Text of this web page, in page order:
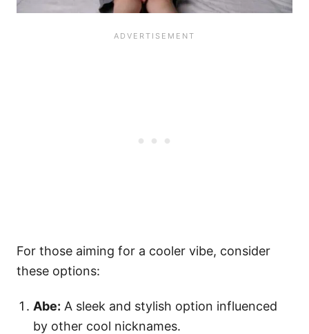
For those aiming for a cooler vibe, consider
these options:
Abe: A sleek and stylish option influenced
by other cool nicknames.